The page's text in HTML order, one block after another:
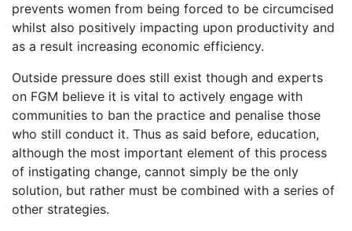
prevents women from being forced to be circumcised
whilst also positively impacting upon productivity and
as a result increasing economic efficiency.
Outside pressure does still exist though and experts
on FGM believe it is vital to actively engage with
communities to ban the practice and penalise those
who still conduct it. Thus as said before, education,
although the most important element of this process
of instigating change, cannot simply be the only
solution, but rather must be combined with a series of
other strategies.